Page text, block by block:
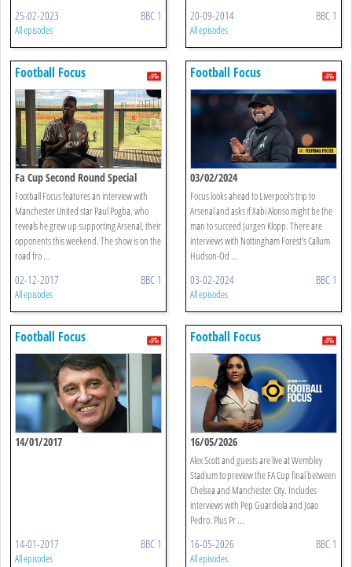
25-02-2023 BBC 1
All episodes
20-09-2014 BBC 1
All episodes
Football Focus
Fa Cup Second Round Special
Football Focus features an interview with
Manchester United star Paul Pogba, who
reveals he grew up supporting Arsenal, their
opponents this weekend. The show is on the
road fro ...
02-12-2017 BBC 1
All episodes
Football Focus
03/02/2024
Focus looks ahead to Liverpool's trip to
Arsenal and asks if Xabi Alonso might be the
man to succeed Jurgen Klopp. There are
interviews with Nottingham Forest's Callum
Hudson-Od ...
03-02-2024 BBC 1
All episodes
Football Focus
14/01/2017
14-01-2017 BBC 1
All episodes
Football Focus
16/05/2026
Alex Scott and guests are live at Wembley
Stadium to preview the FA Cup final between
Chelsea and Manchester City. Includes
interviews with Pep Guardiola and Joao
Pedro. Plus Pr ...
16-05-2026 BBC 1
All episodes